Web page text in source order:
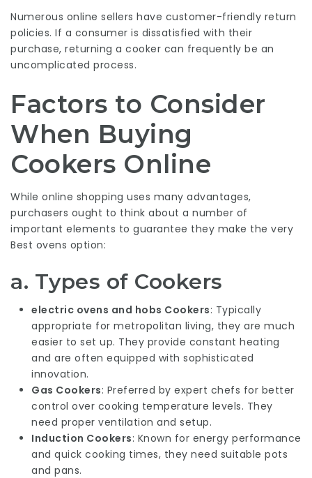
Numerous online sellers have customer-friendly return
policies. If a consumer is dissatisfied with their
purchase, returning a cooker can frequently be an
uncomplicated process.
Factors to Consider
When Buying
Cookers Online
While online shopping uses many advantages,
purchasers ought to think about a number of
important elements to guarantee they make the very
Best ovens option:
a. Types of Cookers
electric ovens and hobs Cookers: Typically
appropriate for metropolitan living, they are much
easier to set up. They provide constant heating
and are often equipped with sophisticated
innovation.
Gas Cookers: Preferred by expert chefs for better
control over cooking temperature levels. They
need proper ventilation and setup.
Induction Cookers: Known for energy performance
and quick cooking times, they need suitable pots
and pans.